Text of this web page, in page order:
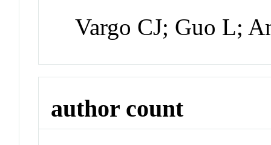
Vargo CJ; Guo L;
author count